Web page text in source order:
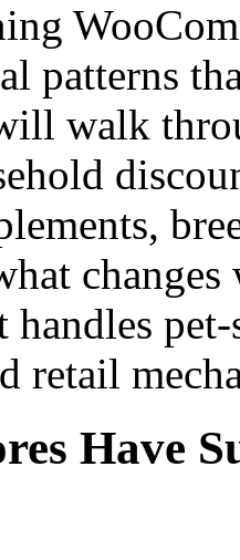
patterns
walk
handles
retail
Have